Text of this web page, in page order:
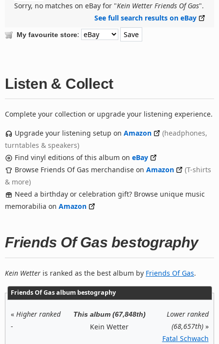
Sorry, no matches on eBay for "Kein Wetter Friends Of Gas".
See full search results on eBay
My favourite store:
Listen & Collect
Complete your collection or upgrade your listening experience.
Upgrade your listening setup on Amazon
(headphones,
turntables & speakers)
Find vinyl editions of this album on eBay
Browse Friends Of Gas merchandise on Amazon
(T-shirts
& more)
Need a birthday or celebration gift? Browse unique music
memorabilia on Amazon
Friends Of Gas bestography
Kein Wetter is ranked as the best album by Friends Of Gas.
Friends Of Gas album bestography
« Higher ranked
-
This album (67,848th)
Kein Wetter
Lower ranked
(68,657th)»
Fatal Schwach